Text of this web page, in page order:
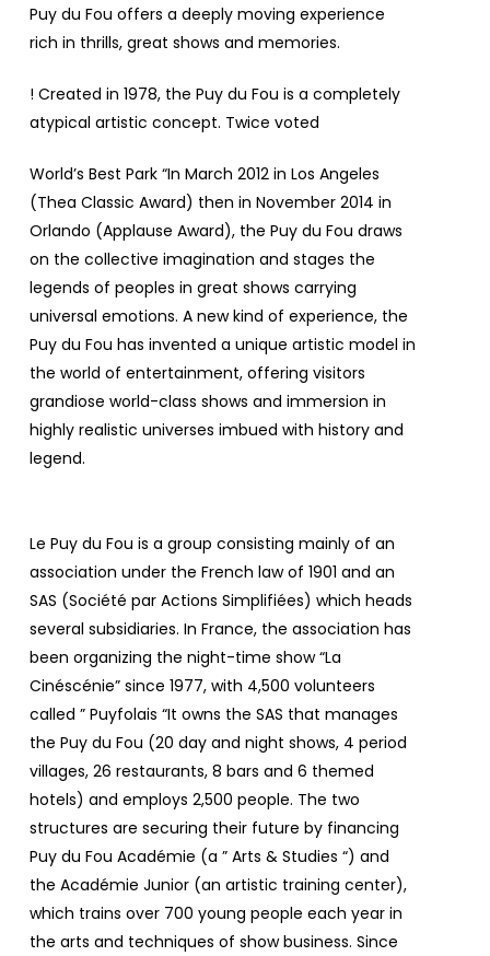
Puy du Fou offers a deeply moving experience
rich in thrills, great shows and memories.
! Created in 1978, the Puy du Fou is a completely
atypical artistic concept. Twice voted
World’s Best Park “In March 2012 in Los Angeles
(Thea Classic Award) then in November 2014 in
Orlando (Applause Award), the Puy du Fou draws
on the collective imagination and stages the
legends of peoples in great shows carrying
universal emotions. A new kind of experience, the
Puy du Fou has invented a unique artistic model in
the world of entertainment, offering visitors
grandiose world-class shows and immersion in
highly realistic universes imbued with history and
legend.
Le Puy du Fou is a group consisting mainly of an
association under the French law of 1901 and an
SAS (Société par Actions Simplifiées) which heads
several subsidiaries. In France, the association has
been organizing the night-time show “La
Cinéscénie” since 1977, with 4,500 volunteers
called ”Puyfolais “It owns the SAS that manages
the Puy du Fou (20 day and night shows, 4 period
villages, 26 restaurants, 8 bars and 6 themed
hotels) and employs 2,500 people. The two
structures are securing their future by financing
Puy du Fou Académie (a ”Arts & Studies “) and
the Académie Junior (an artistic training center),
which trains over 700 young people each year in
the arts and techniques of show business. Since